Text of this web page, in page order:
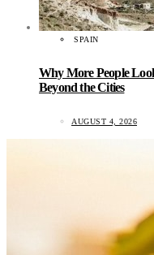
SPAIN
Why More People
Beyond the Cities
AUGUST 4, 2026